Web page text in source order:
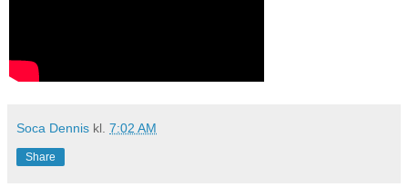
Soca Dennis kl. 7:02 AM
Share